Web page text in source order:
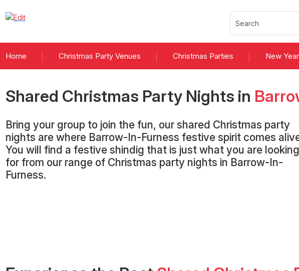
Home Christmas Party Venues Christmas Parties New
Shared Christmas Party Nights in
Bring your group to join the fun, our shared Christmas party
nights are where Barrow-In-Furness festive spirit comes
You will find a festive shindig that is just what you are looking
for from our range of Christmas party nights in Barrow-In-
Furness.